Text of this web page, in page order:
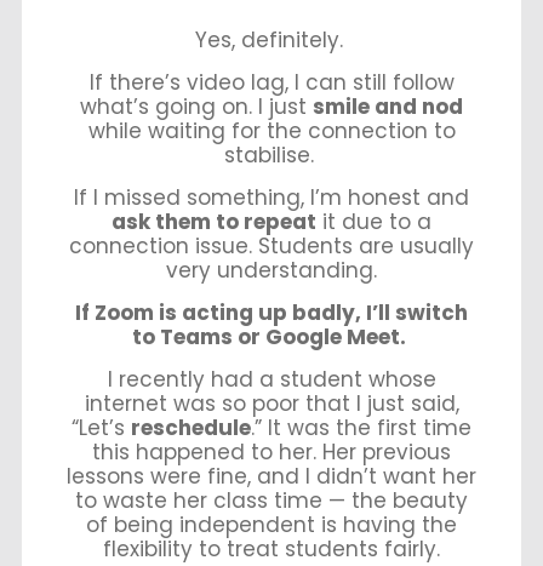
Yes, definitely.
If there’s video lag, I can still follow
what’s going on. I just smile and nod
while waiting for the connection to
stabilise.
If I missed something, I’m honest and
ask them to repeat it due to a
connection issue. Students are usually
very understanding.
If Zoom is acting up badly, I’ll switch
to Teams or Google Meet.
I recently had a student whose
internet was so poor that I just said,
“Let’s reschedule.” It was the first time
this happened to her. Her previous
lessons were fine, and I didn’t want her
to waste her class time — the beauty
of being independent is having the
flexibility to treat students fairly.